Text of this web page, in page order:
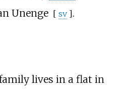
Unenge [ sv ].
lives in a flat in